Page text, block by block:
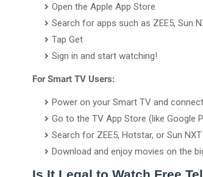
Open the Apple App Store
Search for apps such as ZEE5, Sun
Tap Get
Sign in and start watching!
For Smart TV Users:
Power on your Smart TV and
Go to the TV App Store (like Google
Search for ZEE5, Hotstar, or Sun NXT
Download and enjoy movies on the